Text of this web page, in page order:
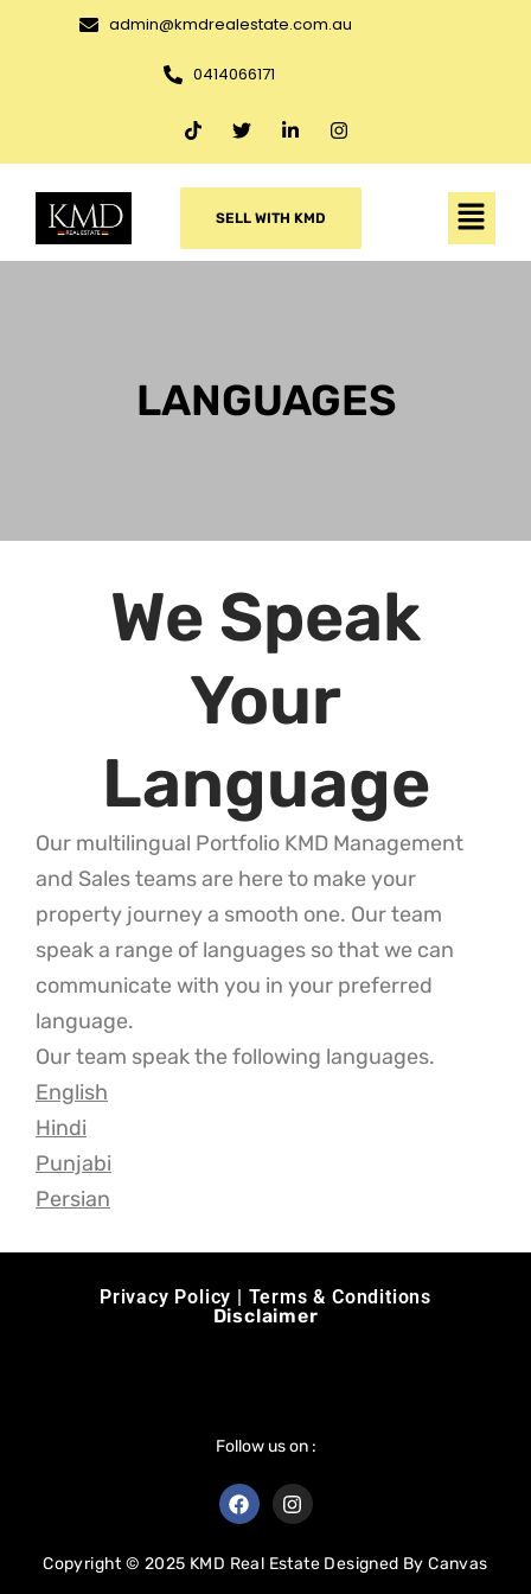
admin@kmdrealestate.com.au
0414066171
SELL WITH KMD
LANGUAGES
We Speak
Your
Language
Our multilingual Portfolio KMD Management
and Sales teams are here to make your
property journey a smooth one. Our team
speak a range of languages so that we can
communicate with you in your preferred
language.
Our team speak the following languages.
English
Hindi
Punjabi
Persian
Privacy Policy | Terms & Conditions
Disclaimer
Follow us on :
Copyright © 2025 KMD Real Estate Designed ByCanvas